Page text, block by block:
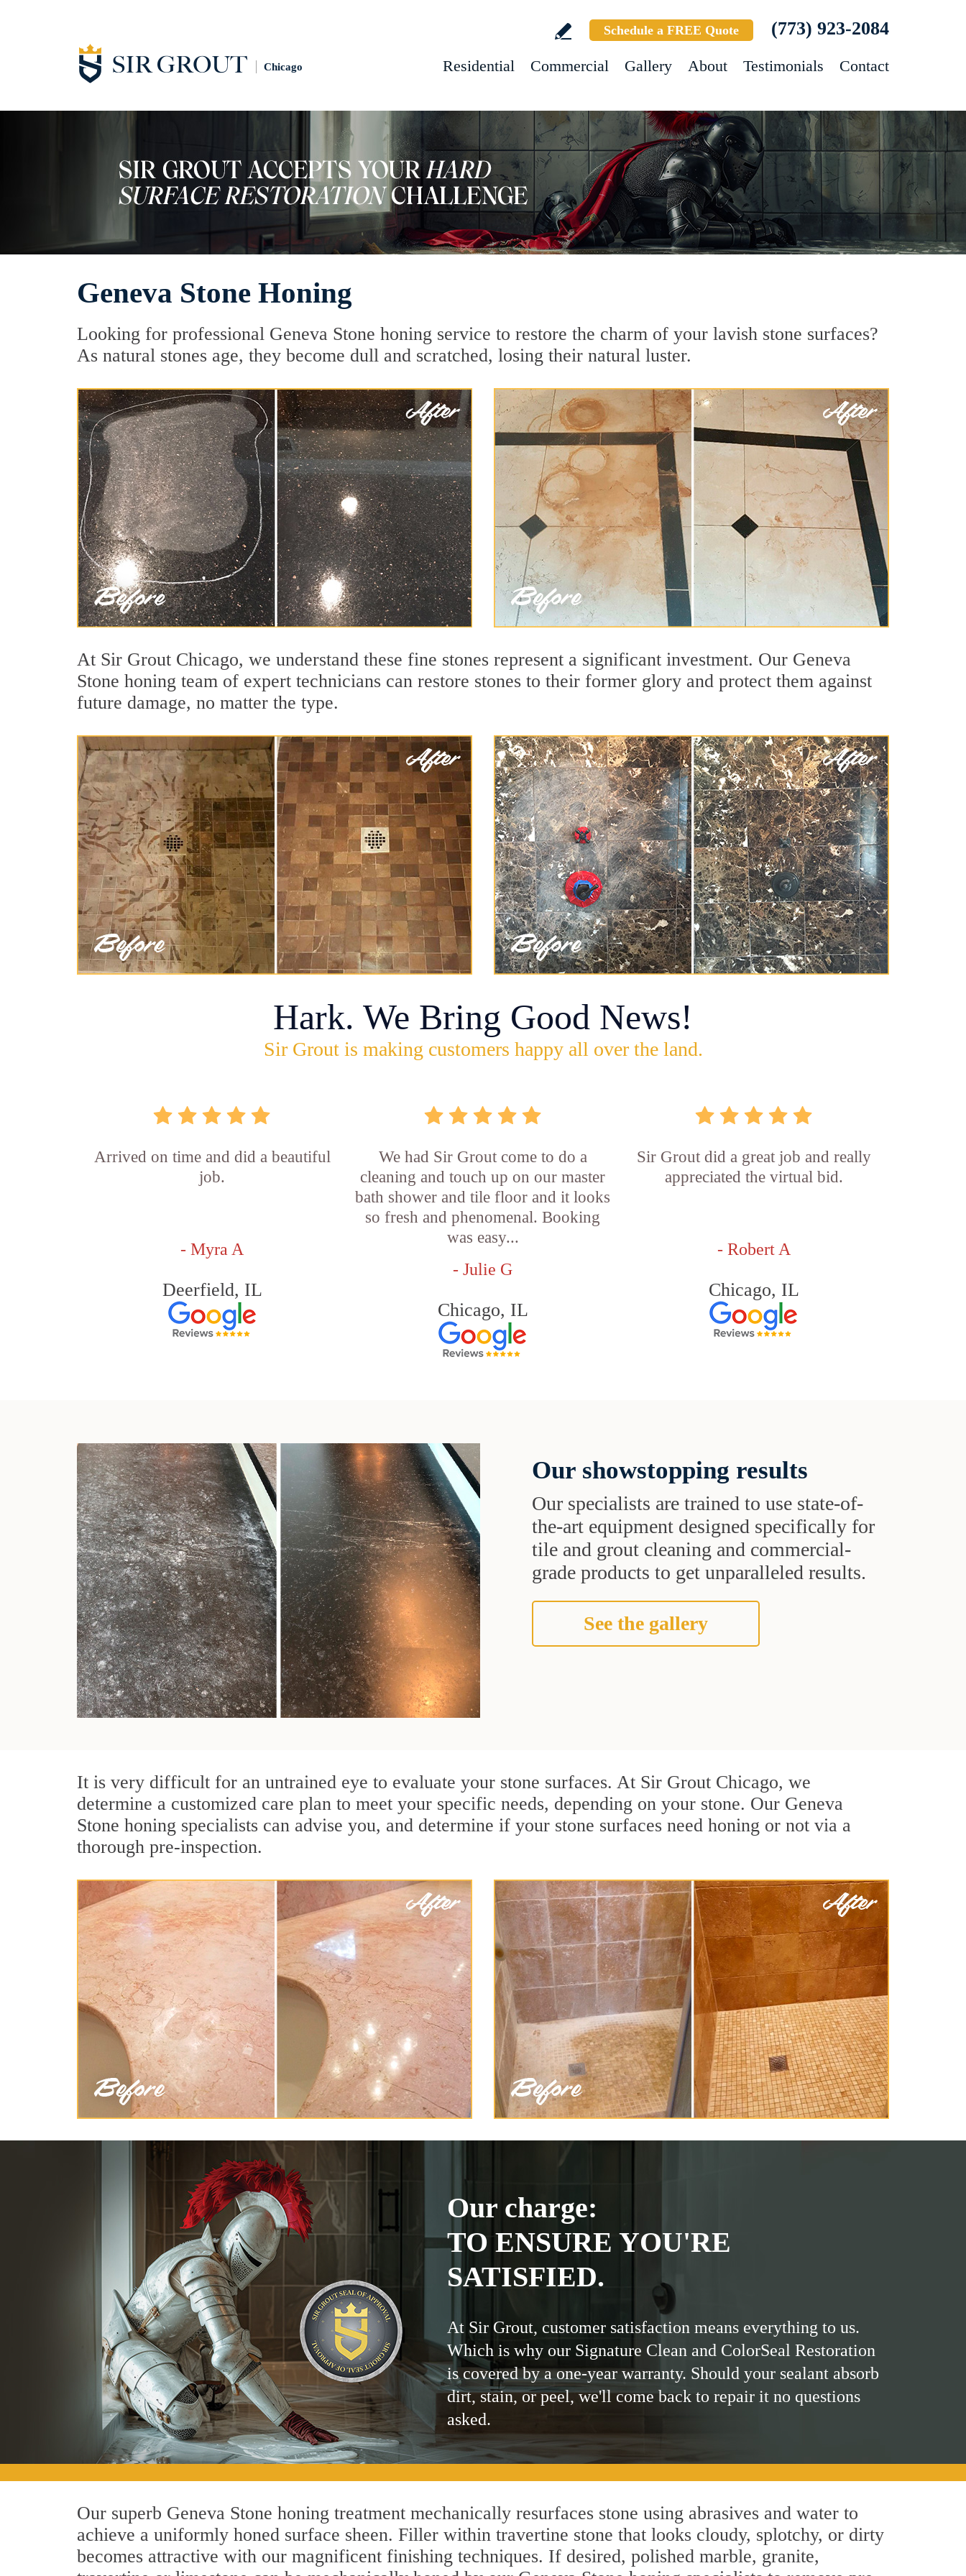
Chicago
Schedule a FREE Quote (773) 923-2084
Residential Commercial Gallery About Testimonials Contact
Geneva Stone Honing
Looking for professional Geneva Stone honing service to restore the charm of your lavish stone surfaces?
As natural stones age, they become dull and scratched, losing their natural luster.
At Sir Grout Chicago, we understand these fine stones represent a significant investment. Our Geneva
Stone honing team of expert technicians can restore stones to their former glory and protect them against
future damage, no matter the type.
Hark. We Bring Good News!
Sir Grout is making customers happy all over the land.
Arrived on time and did a beautiful
job.
- Myra A
Deerfield, IL
We had Sir Grout come to do a
cleaning and touch up on our master
bath shower and tile floor and it looks
so fresh and phenomenal. Booking
was easy...
- Julie G
Chicago, IL
Sir Grout did a great job and really
appreciated the virtual bid.
- Robert A
Chicago, IL
Our showstopping results
Our specialists are trained to use state-of-
the-art equipment designed specifically for
tile and grout cleaning and commercial-
grade products to get unparalleled results.
See the gallery
It is very difficult for an untrained eye to evaluate your stone surfaces. At Sir Grout Chicago, we
determine a customized care plan to meet your specific needs, depending on your stone. Our Geneva
Stone honing specialists can advise you, and determine if your stone surfaces need honing or not via a
thorough pre-inspection.
Our charge:
TO ENSURE YOU'RE
SATISFIED.
At Sir Grout, customer satisfaction means everything to us.
Which is why our Signature Clean and ColorSeal Restoration
is covered by a one-year warranty. Should your sealant absorb
dirt, stain, or peel, we'll come back to repair it no questions
asked.
Our superb Geneva Stone honing treatment mechanically resurfaces stone using abrasives and water to
achieve a uniformly honed surface sheen. Filler within travertine stone that looks cloudy, splotchy, or dirty
becomes attractive with our magnificent finishing techniques. If desired, polished marble, granite,